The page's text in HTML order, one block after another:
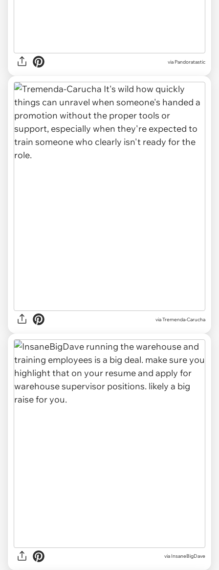
via Pandoratastic
via Tremenda-Carucha
via InsaneBigDave